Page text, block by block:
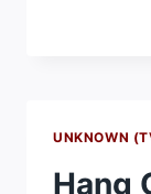
UNKNOWN
Hang